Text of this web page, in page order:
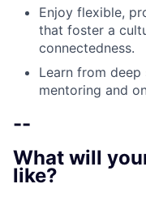
Enjoy flexible,
that foster a
connectedness.
Learn from
mentoring and
--
What will
like?